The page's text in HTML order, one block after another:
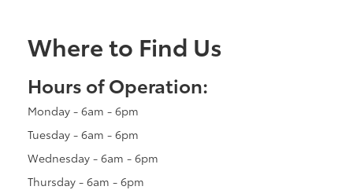
Where to Find Us
Hours of Operation:
Monday - 6am - 6pm
Tuesday - 6am - 6pm
Wednesday - 6am - 6pm
Thursday - 6am - 6pm